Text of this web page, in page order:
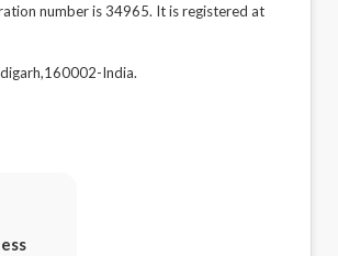
number is 34965. It is registered at
India.